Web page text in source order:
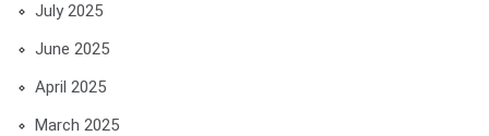
July 2025
June 2025
April 2025
March 2025